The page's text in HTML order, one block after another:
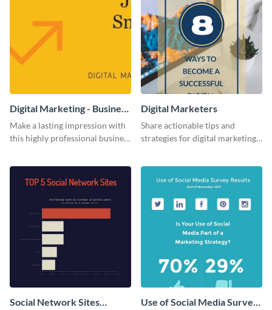
Digital Marketing - Business
Card
Make a lasting impression with
this highly professional business
Digital Marketers
Share actionable tips and
strategies for digital marketing
Social Network Sites
Use of Social Media Survey